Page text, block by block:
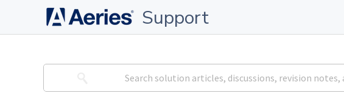
Support